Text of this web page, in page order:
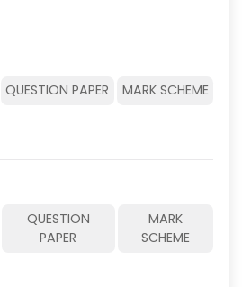
QUESTION PAPER MARK SCHEME
QUESTION
PAPER
MARK
SCHEME